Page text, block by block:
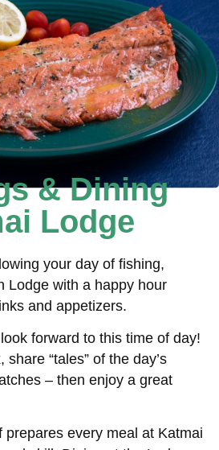
& Dining
Lodge
your day of fishing,
Lodge with a happy hour
and appetizers.
forward to this time of day!
share “tales” of the day’s
– then enjoy a great
prepares every meal at Katmai